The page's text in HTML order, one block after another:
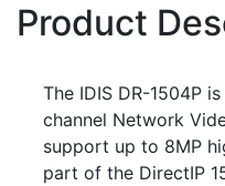
Product
The IDIS DR-1504P
channel Network
support up to 8MP
part of the DirectIP